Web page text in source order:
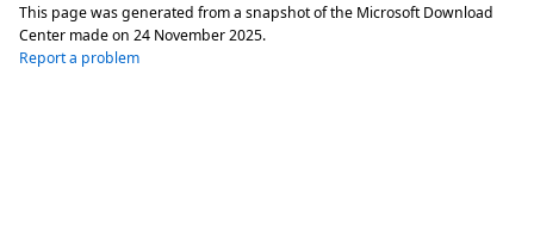
This page was generated from a snapshot of the Microsoft Download
Center made on 24 November 2025.
Report a problem